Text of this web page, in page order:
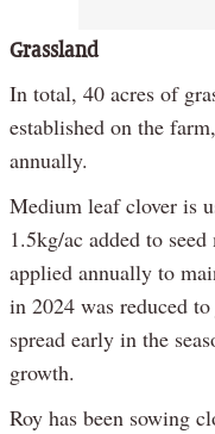
Grassland
In total, 40 acres of
established on the
annually.
Medium leaf clover is
1.5kg/ac added to
applied annually to
in 2024 was reduced
spread early in the
growth.
Roy has been sowing